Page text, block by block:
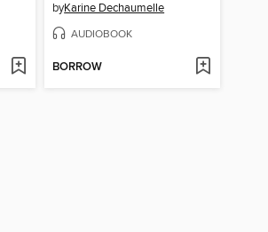
byKarine Dechaumelle
AUDIOBOOK
BORROW